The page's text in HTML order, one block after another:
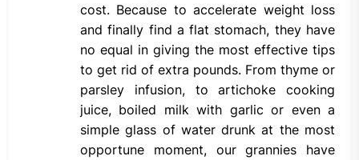
cost. Because to accelerate weight loss
and finally find a flat stomach, they have
no equal in giving the most effective tips
to get rid of extra pounds. From thyme or
parsley infusion, to artichoke cooking
juice, boiled milk with garlic or even a
simple glass of water drunk at the most
opportune moment, our grannies have